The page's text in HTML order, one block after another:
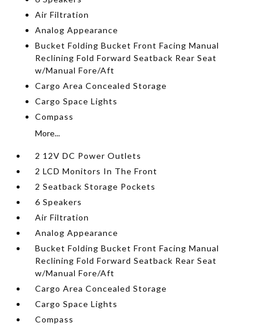
Air Filtration
Analog Appearance
Bucket Folding Bucket Front Facing Manual
Reclining Fold Forward Seatback Rear Seat
w/Manual Fore/Aft
Cargo Area Concealed Storage
Cargo Space Lights
Compass
More...
2 12V DC Power Outlets
2 LCD Monitors In The Front
2 Seatback Storage Pockets
6 Speakers
Air Filtration
Analog Appearance
Bucket Folding Bucket Front Facing Manual
Reclining Fold Forward Seatback Rear Seat
w/Manual Fore/Aft
Cargo Area Concealed Storage
Cargo Space Lights
Compass